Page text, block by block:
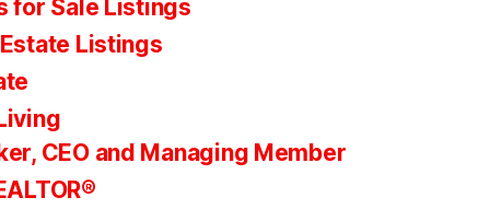
for Sale Listings
Listings
CEO and Managing Member